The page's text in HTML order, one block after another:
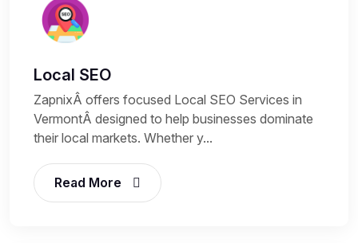
Local SEO
ZapnixÂ offers focused Local SEO Services in
VermontÂ designed to help businesses dominate
their local markets. Whether y...
Read More